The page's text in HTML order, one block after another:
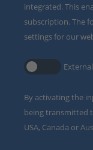
integrated. This
subscription. The
settings for our
By activating the
being transmitted
USA, Canada or